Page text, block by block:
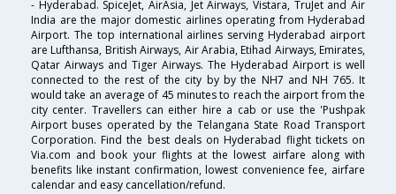
- Hyderabad. SpiceJet, AirAsia, Jet Airways, Vistara, TruJet and Air
India are the major domestic airlines operating from Hyderabad
Airport. The top international airlines serving Hyderabad airport
are Lufthansa, British Airways, Air Arabia, Etihad Airways, Emirates,
Qatar Airways and Tiger Airways. The Hyderabad Airport is well
connected to the rest of the city by by the NH7 and NH 765. It
would take an average of 45 minutes to reach the airport from the
city center. Travellers can either hire a cab or use the 'Pushpak
Airport buses operated by the Telangana State Road Transport
Corporation. Find the best deals on Hyderabad flight tickets on
Via.com and book your flights at the lowest airfare along with
benefits like instant confirmation, lowest convenience fee, airfare
calendar and easy cancellation/refund.